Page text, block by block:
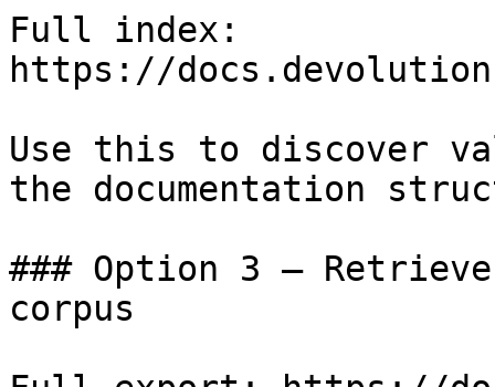
Full index:
https://
Use this to discover
the documentation
### Option 3 —
corpus